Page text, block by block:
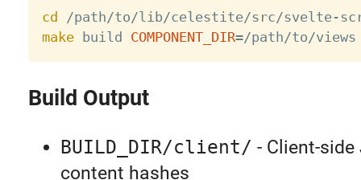
cd
make build COMPONENT_DIR=/path/to/
Build Output
BUILD_DIR/client/ - Client-
content hashes